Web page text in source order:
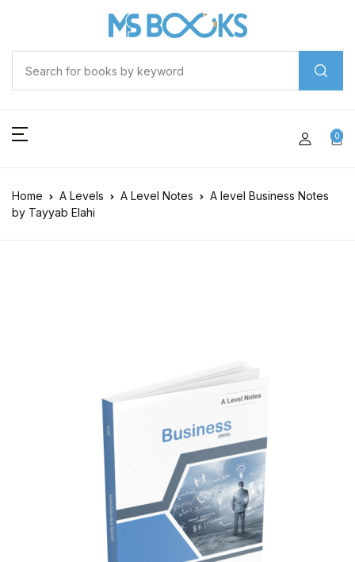
0
Home A Levels A Level Notes
A level Business Notes
by Tayyab Elahi